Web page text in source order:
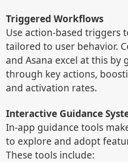
Triggered Workflows
Use action-based triggers
tailored to user behavior.
and Asana excel at this by
through key actions,
and activation rates.
Interactive Guidance
In-app guidance tools
to explore and adopt
These tools include: